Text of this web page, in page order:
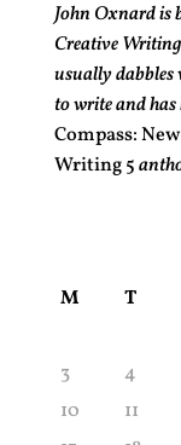
John Oxnard is
Creative
usually dabbles
to write and
Compass:
Writing 5
M T
3
4
10
11